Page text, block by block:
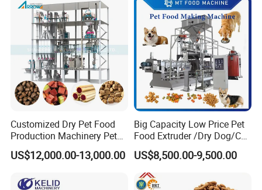
Customized Dry Pet Food
Production Machinery Pet
Food Processing Machine
US$12,000.00-13,000.00
Big Capacity Low Price Pet
Food Extruder /Dry Dog/Cat
Food /Fish Feed Pellet
Making Machine
US$8,500.00-9,500.00